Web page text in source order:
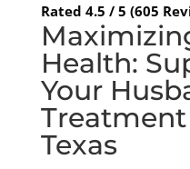
Rated 4.5 / 5 (605
Health:
Your
Texas